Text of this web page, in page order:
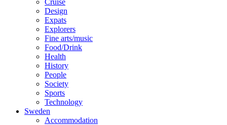
Design
Expats
Explorers
Fine arts/music
Food/Drink
Health
History
People
Society
Sports
Technology
Sweden
Accommodation